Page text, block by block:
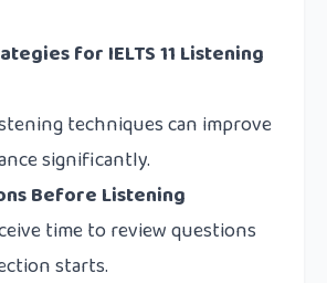
for IELTS 11 Listening
techniques can improve
significantly.
Before Listening
time to review questions
starts.